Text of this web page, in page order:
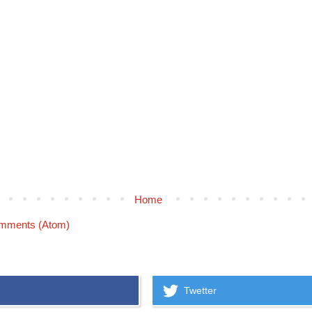
Home
(Atom)
Twetter